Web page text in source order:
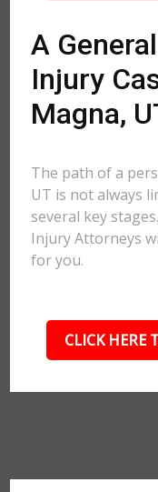
A
Injury
Magna,
The path of a
UT is not always
several key
Injury Attorneys
for you.
CLICK HERE